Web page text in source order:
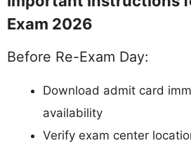
Exam 2026
Before Re-Exam Day:
Download admit card
availability
Verify exam center